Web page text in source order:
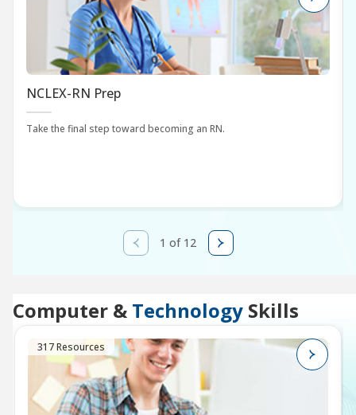
NCLEX-RN Prep
Take the final step toward becoming an RN.
1 of 12
Computer & Technology Skills
317 Resources